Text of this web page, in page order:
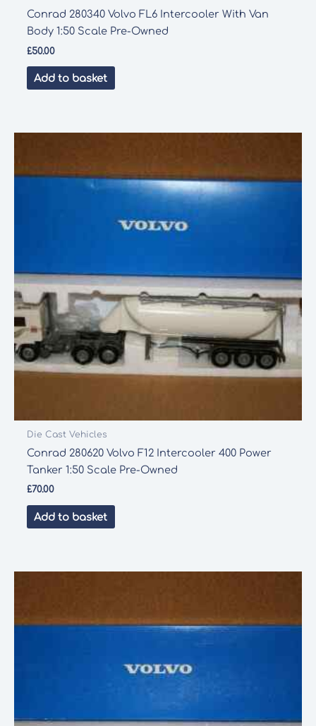
Conrad 280340 Volvo FL6 Intercooler With Van
Body 1:50 Scale Pre-Owned
£50.00
Add to basket
Die Cast Vehicles
Conrad 280620 Volvo F12 Intercooler 400 Power
Tanker 1:50 Scale Pre-Owned
£70.00
Add to basket